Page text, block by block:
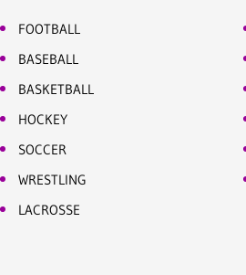
FOOTBALL
BASEBALL
BASKETBALL
HOCKEY
SOCCER
WRESTLING
LACROSSE